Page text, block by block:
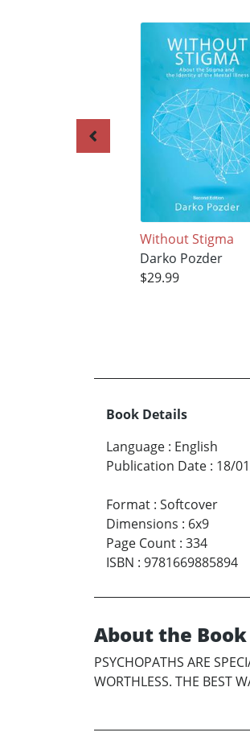
Without Stigma
Darko Pozder
$29.99
Book Details
Language : English
Publication Date : 18/
Format : Softcover
Dimensions : 6x9
Page Count : 334
ISBN : 9781669885894
About the Book
PSYCHOPATHS ARE
WORTHLESS. THE BEST